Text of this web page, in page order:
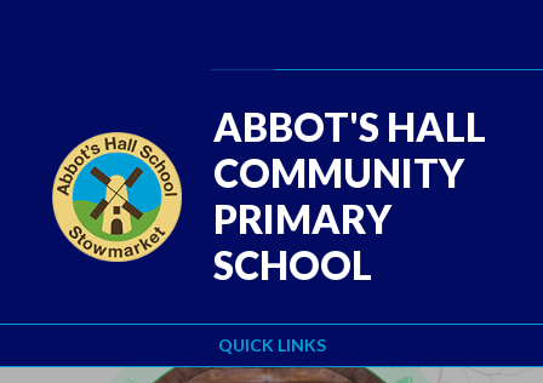
QUICK LINKS
ABBOT'S HALL
COMMUNITY
PRIMARY
SCHOOL